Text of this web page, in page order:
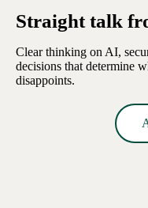
Straight talk
Clear thinking on AI,
decisions that determine
disappoints.